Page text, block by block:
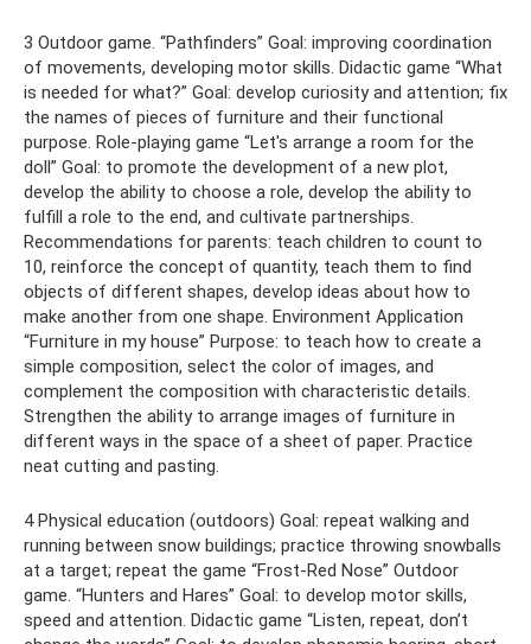
3 Outdoor game. “Pathfinders” Goal: improving coordination
of movements, developing motor skills. Didactic game “What
is needed for what?” Goal: develop curiosity and attention; fix
the names of pieces of furniture and their functional
purpose. Role-playing game “Let's arrange a room for the
doll” Goal: to promote the development of a new plot,
develop the ability to choose a role, develop the ability to
fulfill a role to the end, and cultivate partnerships.
Recommendations for parents: teach children to count to
10, reinforce the concept of quantity, teach them to find
objects of different shapes, develop ideas about how to
make another from one shape. Environment Application
“Furniture in my house” Purpose: to teach how to create a
simple composition, select the color of images, and
complement the composition with characteristic details.
Strengthen the ability to arrange images of furniture in
different ways in the space of a sheet of paper. Practice
neat cutting and pasting.
4 Physical education (outdoors) Goal: repeat walking and
running between snow buildings; practice throwing snowballs
at a target; repeat the game “Frost-Red Nose” Outdoor
game. “Hunters and Hares” Goal: to develop motor skills,
speed and attention. Didactic game “Listen, repeat, don’t